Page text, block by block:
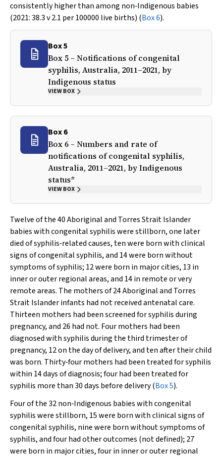
consistently higher than among non‐Indigenous babies
(2021: 38.3v2.1 per 100000 live births) (Box 6).
Box 5
Box 5 – Notifications of congenital
syphilis, Australia, 2011–2021, by
Indigenous status
VIEW BOX
Box 6
Box 6 – Numbers and rate of
notifications of congenital syphilis,
Australia, 2011–2021, by Indigenous
status*
VIEW BOX
Twelve of the 40 Aboriginal and Torres Strait Islander
babies with congenital syphilis were stillborn, one later
died of syphilis‐related causes, ten were born with clinical
signs of congenital syphilis, and 14 were born without
symptoms of syphilis; 12 were born in major cities, 13 in
inner or outer regional areas, and 14 in remote or very
remote areas. The mothers of 24 Aboriginal and Torres
Strait Islander infants had not received antenatal care.
Thirteen mothers had been screened for syphilis during
pregnancy, and 26 had not. Four mothers had been
diagnosed with syphilis during the third trimester of
pregnancy, 12 on the day of delivery, and ten after their child
was born. Thirty‐four mothers had been treated for syphilis
within 14 days of diagnosis; four had been treated for
syphilis more than 30 days before delivery (Box 5).
Four of the 32 non‐Indigenous babies with congenital
syphilis were stillborn, 15 were born with clinical signs of
congenital syphilis, nine were born without symptoms of
syphilis, and four had other outcomes (not defined); 27
were born in major cities, four in inner or outer regional